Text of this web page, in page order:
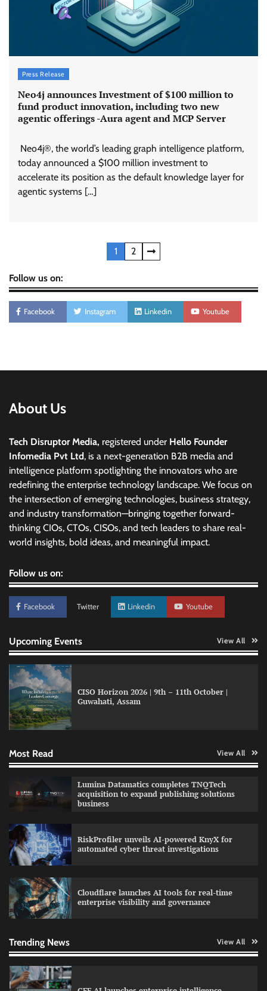
Press Release
Neo4j announces Investment of $100 million to
fund product innovation, including two new
agentic offerings -Aura agent and MCP Server
Neo4j®, the world’s leading graph intelligence platform,
today announced a $100 million investment to
accelerate its position as the default knowledge layer for
agentic systems […]
pagination
1 2
Follow us on:
Facebook Instagram Linkedin Youtube
About Us
Tech Disruptor Media, registered under Hello Founder
Infomedia Pvt Ltd, is a next-generation B2B media and
intelligence platform spotlighting the innovators who are
redefining the enterprise technology landscape. We focus on
the intersection of emerging technologies, business strategy,
and industry transformation—bringing together forward-
thinking CIOs, CTOs, CISOs, and tech leaders to share real-
world insights, bold ideas, and meaningful impact.
Follow us on:
Facebook Twitter Linkedin Youtube
Upcoming Events View All
CISO Horizon 2026 | 9th – 11th October |
Guwahati, Assam
Most Read View All
Lumina Datamatics completes TNQTech
acquisition to expand publishing solutions
business
RiskProfiler unveils AI-powered KnyX for
automated cyber threat investigations
Cloudflare launches AI tools for real-time
enterprise visibility and governance
Trending News View All
engineering for AI-native enterprises
QNu Labs and SRMIST strengthen quantum
model for enterprise AI adoption
Qualys balancing automation speed with